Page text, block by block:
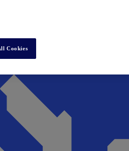
Cookies